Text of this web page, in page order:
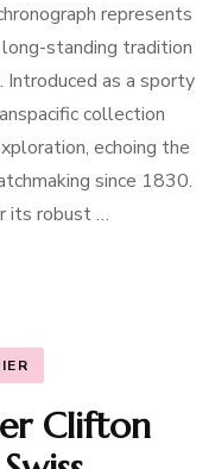
represents
long-standing tradition
as a sporty
collection
echoing the
since 1830.
its robust …
Clifton